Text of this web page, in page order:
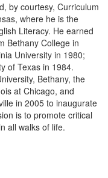
by courtesy, Curriculum
where he is the
Literacy. He earned
Bethany College in
University in 1980;
of Texas in 1984.
Bethany, the
at Chicago, and
in 2005 to inaugurate
is to promote critical
all walks of life.